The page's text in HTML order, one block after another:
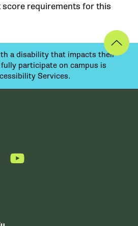
requirements for this
a disability that impacts their
participate on campus is
Services.
YouTube